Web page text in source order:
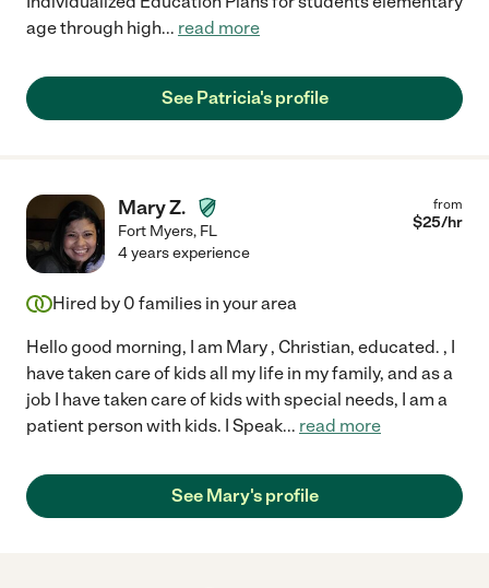
age through high... read more
See Patricia's profile
Mary Z.
Fort Myers, FL
from
$25/hr
4 years experience
Hired by 0 families in your area
Hello good morning, I am Mary , Christian, educated. , I
have taken care of kids all my life in my family, and as a
job I have taken care of kids with special needs, I am a
patient person with kids. I Speak... read more
See Mary's profile